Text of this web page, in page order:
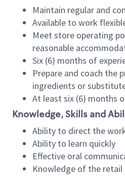
Maintain regular and
Available to work
Meet store operating
reasonable
Six (6) months of
Prepare and coach the
ingredients or
At least six (6) months
Knowledge, Skills and
Ability to direct the
Ability to learn quickly
Effective oral
Knowledge of the retail